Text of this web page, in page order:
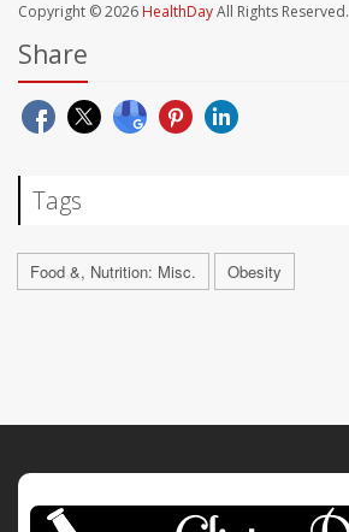
Copyright © 2026 HealthDayAll Rights Reserved.
Share
Tags
Food &, Nutrition: Misc. Obesity